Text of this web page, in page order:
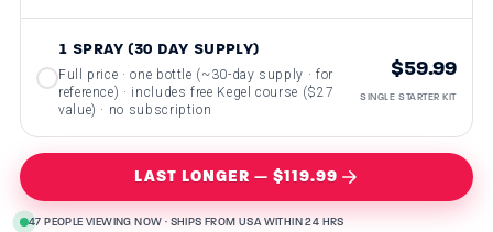
1 SPRAY (30 DAY SUPPLY)
Full price · one bottle (~30-day supply · for
reference) · includes free Kegel course ($27
value) · no subscription
$59.99
SINGLE STARTER KIT
LAST LONGER — $119.99
47 PEOPLE VIEWING NOW · SHIPS FROM USA WITHIN 24 HRS